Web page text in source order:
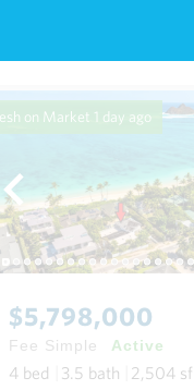
on Market 1 day ago
$5,798,000
Fee Simple Active
4 bed 3.5 bath 2,504 sf